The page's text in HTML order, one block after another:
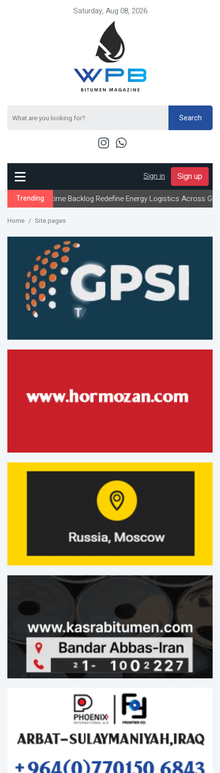
Saturday, Aug 08, 2026
Search
Sign in - Sign up
Trending
Backlog Redefine Energy Logistics Across Gulf Export
Home Site pages